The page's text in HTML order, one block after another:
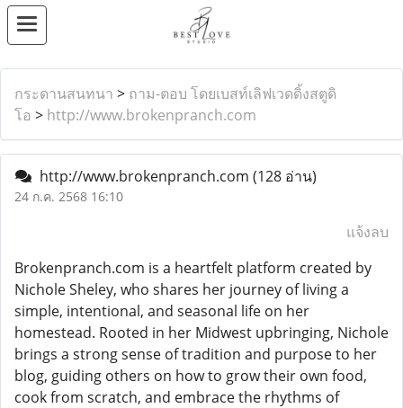
กระดานสนทนา > ถาม-ตอบ โดยเบสท์เลิฟเวดดิ้งสตูดิ
โอ > http://www.brokenpranch.com
http://www.brokenpranch.com (128 อ่าน)
24 ก.ค. 2568 16:10
แจ้งลบ
Brokenpranch.com is a heartfelt platform created by
Nichole Sheley, who shares her journey of living a
simple, intentional, and seasonal life on her
homestead. Rooted in her Midwest upbringing, Nichole
brings a strong sense of tradition and purpose to her
blog, guiding others on how to grow their own food,
cook from scratch, and embrace the rhythms of